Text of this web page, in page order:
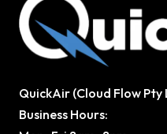
QuickAir (Cloud Flow Pty
Business Hours: